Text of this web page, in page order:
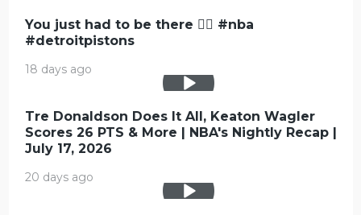
You just had to be there 😮‍💨 #nba
#detroitpistons
18 days ago
Tre Donaldson Does It All, Keaton Wagler
Scores 26 PTS & More | NBA's Nightly Recap |
July 17, 2026
20 days ago